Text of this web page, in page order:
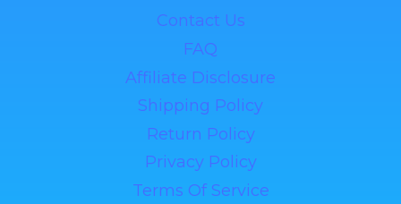
Contact Us
FAQ
Affiliate Disclosure
Shipping Policy
Return Policy
Privacy Policy
Terms Of Service